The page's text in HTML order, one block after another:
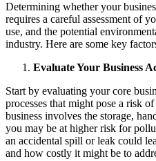
Determining whether your
requires a careful assessment of
use, and the potential
industry. Here are some key
Evaluate Your Business
Start by evaluating your core
processes that might pose a risk
business involves the storage,
you may be at higher risk for
an accidental spill or leak could
and how costly it might be to